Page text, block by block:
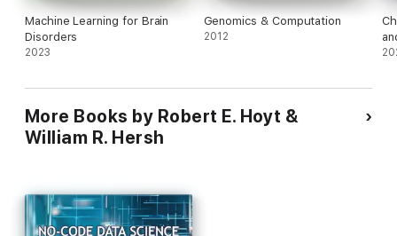
Machine Learning for Brain
Disorders
2023
Genomics & Computation
2012
More Books by Robert E. Hoyt &
William R. Hersh